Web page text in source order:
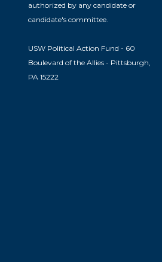
authorized by any candidate or
candidate's committee.
USW Political Action Fund - 60
Boulevard of the Allies - Pittsburgh,
PA 15222